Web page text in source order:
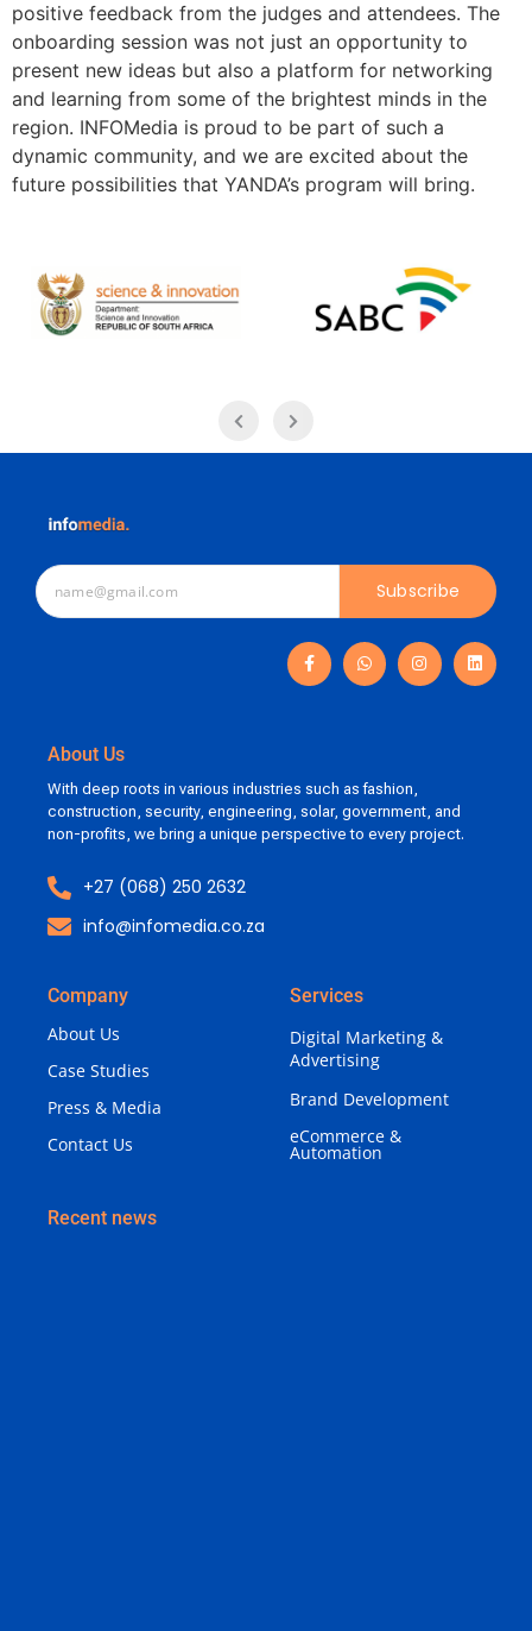
positive feedback from the judges and attendees. The
onboarding session was not just an opportunity to
present new ideas but also a platform for networking
and learning from some of the brightest minds in the
region. INFOMedia is proud to be part of such a
dynamic community, and we are excited about the
future possibilities that YANDA’s program will bring.
Subscribe
About Us
With deep roots in various industries such as fashion,
construction, security, engineering, solar, government, and
non-profits, we bring a unique perspective to every project.
+27 (068) 250 2632
info@infomedia.co.za
Company
About Us
Case Studies
Press & Media
Contact Us
Services
Digital Marketing &
Advertising
Brand Development
eCommerce &
Automation
Recent news